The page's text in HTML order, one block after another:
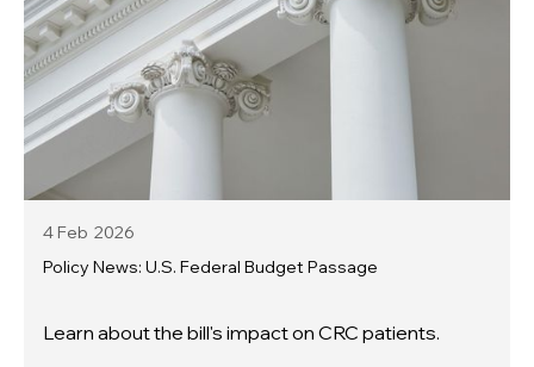
4 Feb 2026
Policy News: U.S. Federal Budget Passage
Learn about the bill's impact on CRC patients.